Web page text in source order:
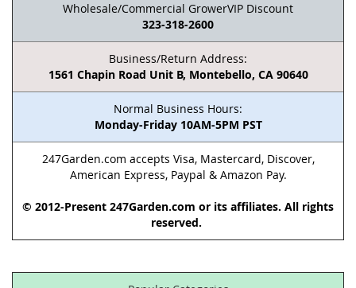
Wholesale/Commercial GrowerVIP Discount
323-318-2600
Business/Return Address:
1561 Chapin Road Unit B, Montebello, CA 90640
Normal Business Hours:
Monday-Friday 10AM-5PM PST
247Garden.com accepts Visa, Mastercard, Discover,
American Express, Paypal & Amazon Pay.
© 2012-Present 247Garden.com or its affiliates. All rights
reserved.